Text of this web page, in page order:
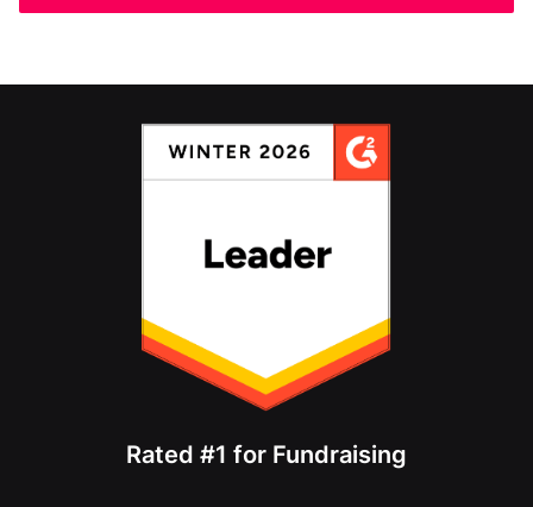
Rated #1 for Fundraising